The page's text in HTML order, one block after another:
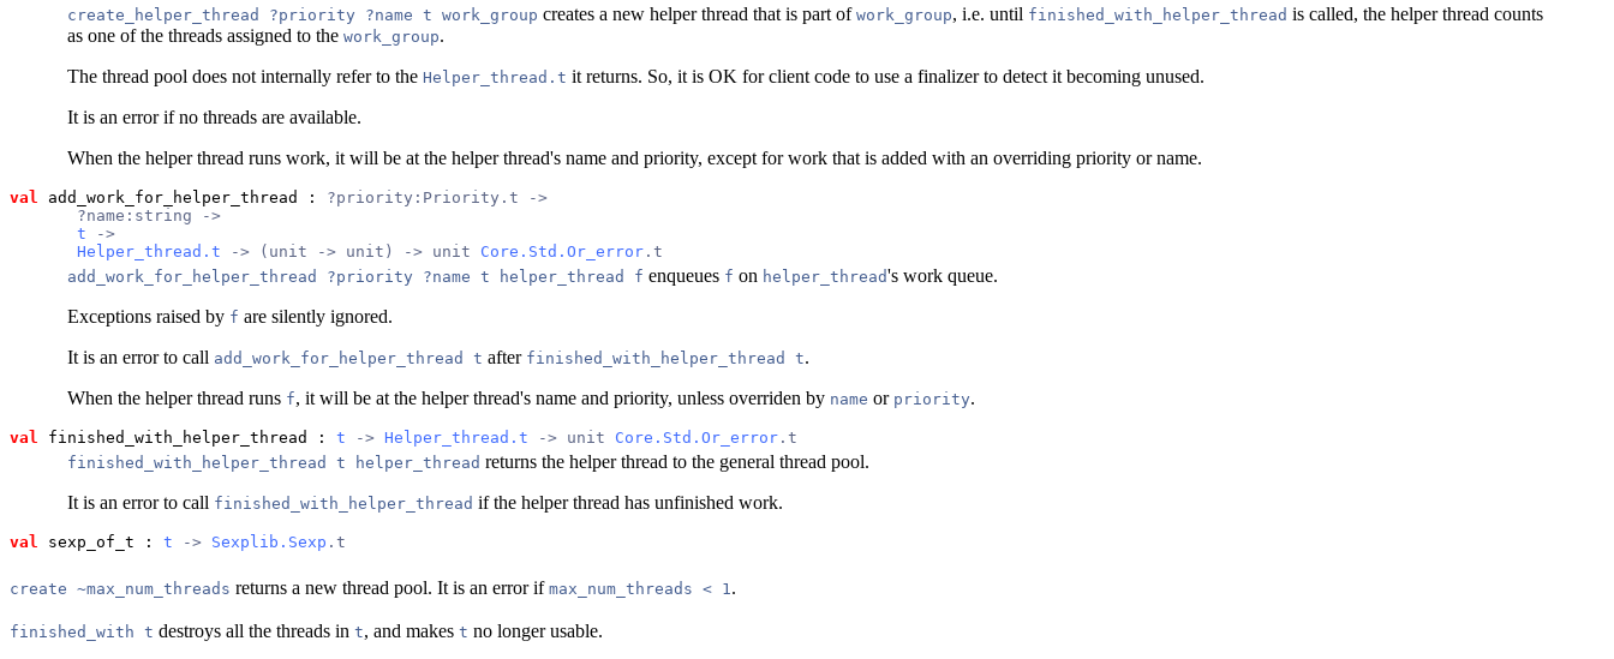
create_helper_thread ?priority ?name t work_group creates a new helper thread that is part of work_group, i.e. until finished_with_helper_thread is called, the helper thread counts
as one of the threads assigned to the work_group.
The thread pool does not internally refer to the Helper_thread.t it returns. So, it is OK for client code to use a finalizer to detect it becoming unused.
It is an error if no threads are available.
When the helper thread runs work, it will be at the helper thread's name and priority, except for work that is added with an overriding priority or name.
val add_work_for_helper_thread : ?priority:Priority.t ->
       ?name:string ->
t ->
Helper_thread.t -> (unit -> unit) -> unit Core.Std.Or_error .t
add_work_for_helper_thread ?priority ?name t helper_thread f enqueues f on helper_thread's work queue.
Exceptions raised by f are silently ignored.
It is an error to call add_work_for_helper_thread t after finished_with_helper_thread t.
When the helper thread runs f, it will be at the helper thread's name and priority, unless overriden by name or priority.
val finished_with_helper_thread : t -> Helper_thread.t -> unit Core.Std.Or_error .t
finished_with_helper_thread t helper_thread returns the helper thread to the general thread pool.
It is an error to call finished_with_helper_thread if the helper thread has unfinished work.
val sexp_of_t : t -> Sexplib.Sexp .t
create ~max_num_threads returns a new thread pool. It is an error if max_num_threads < 1 .
finished_with t destroys all the threads in t, and makes t no longer usable.